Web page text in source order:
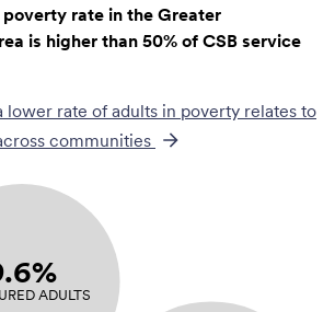
rate in the Greater
is higher than 50% of CSB service
lower rate of adults in poverty relates to
communities
ADULTS